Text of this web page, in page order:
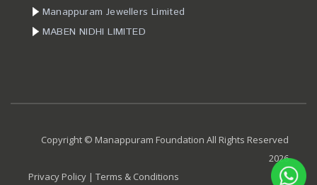
Manappuram Jewellers Limited
MABEN NIDHI LIMITED
Copyright © Manappuram Foundation All Rights Reserved
2026
Privacy Policy | Terms & Conditions